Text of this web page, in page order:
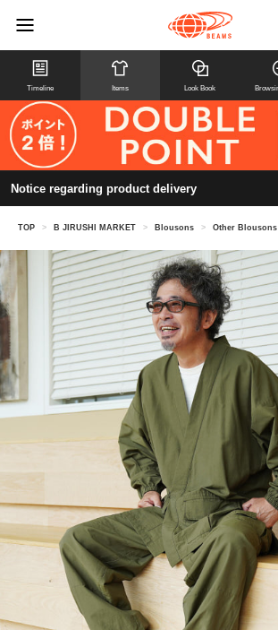
Timeline Items Look Book
Notice regarding product delivery
TOP > B JIRUSHI MARKET > Blousons > Other Blousons